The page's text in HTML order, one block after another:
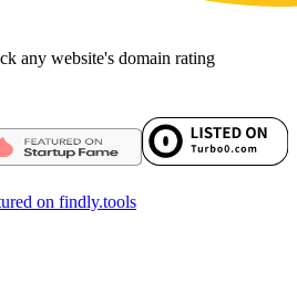
any website's domain rating